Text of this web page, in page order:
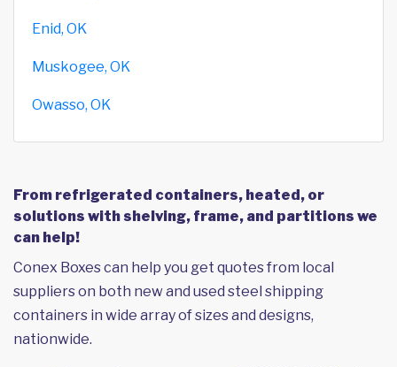
Enid, OK
Muskogee, OK
Owasso, OK
From refrigerated containers, heated, or
solutions with shelving, frame, and partitions we
can help!
Conex Boxes can help you get quotes from local
suppliers on both new and used steel shipping
containers in wide array of sizes and designs,
nationwide.